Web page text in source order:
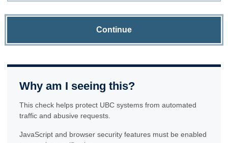
Continue
Why am I seeing this?
This check helps protect UBC systems from automated
traffic and abusive requests.
JavaScript and browser security features must be enabled